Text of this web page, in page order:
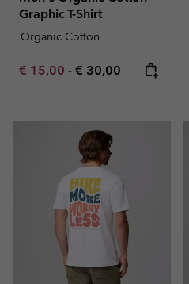
Graphic T-Shirt
Organic Cotton
Minimum sale price:
€ 15,00 - Maximum price:
€ 30,00